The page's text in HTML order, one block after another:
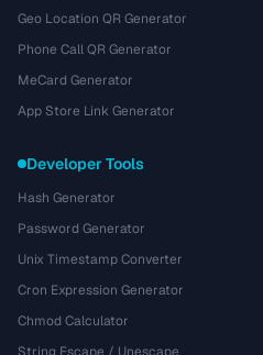
Geo Location QR Generator
Phone Call QR Generator
MeCard Generator
App Store Link Generator
Developer Tools
Hash Generator
Password Generator
Unix Timestamp Converter
Cron Expression Generator
Chmod Calculator